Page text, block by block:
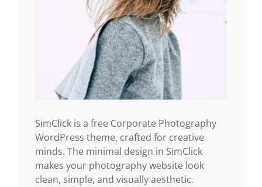
SimClick is a free Corporate Photography
WordPress theme, crafted for creative
minds. The minimal design in SimClick
makes your photography website look
clean, simple, and visually aesthetic.